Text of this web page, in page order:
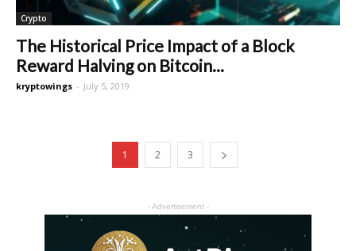
Crypto
The Historical Price Impact of a Block
Reward Halving on Bitcoin...
kryptowings - July 5, 2019
1 2 3
- Advertisement -